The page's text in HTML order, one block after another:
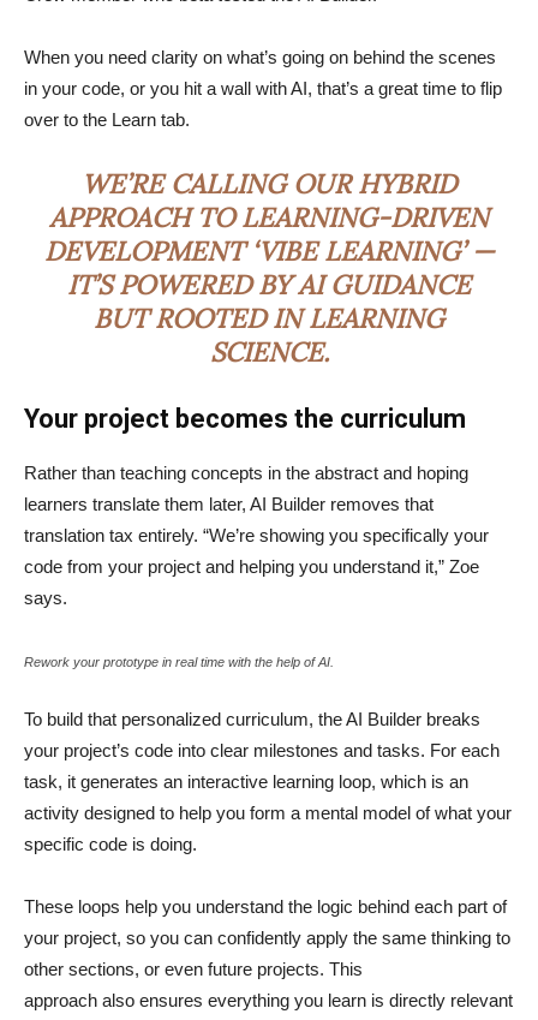
When you need clarity on what’s going on behind the scenes
in your code, or you hit a wall with AI, that’s a great time to flip
over to the Learn tab.
WE’RE CALLING OUR HYBRID
APPROACH TO LEARNING-DRIVEN
DEVELOPMENT ‘VIBE LEARNING’ —
IT’S POWERED BY AI GUIDANCE
BUT ROOTED IN LEARNING
SCIENCE.
Your project becomes the curriculum
Rather than teaching concepts in the abstract and hoping
learners translate them later, AI Builder removes that
translation tax entirely. “We’re showing you specifically your
code from your project and helping you understand it,” Zoe
says.
Rework your prototype in real time with the help of AI.
To build that personalized curriculum, the AI Builder breaks
your project’s code into clear milestones and tasks. For each
task, it generates an interactive learning loop, which is an
activity designed to help you form a mental model of what your
specific code is doing.
These loops help you understand the logic behind each part of
your project, so you can confidently apply the same thinking to
other sections, or even future projects. This
approach also ensures everything you learn is directly relevant